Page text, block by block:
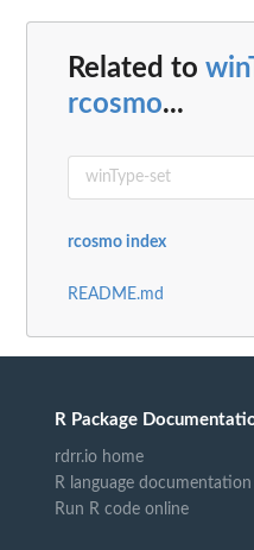
Related to
rcosmo...
rcosmo index
README.md
R Package
rdrr.io home
R language documentation
Run R code online